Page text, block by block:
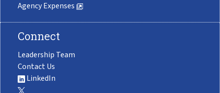
Agency Expenses
Connect
Leadership Team
Contact Us
LinkedIn